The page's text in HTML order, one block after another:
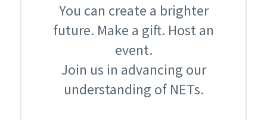
You can create a brighter
future. Make a gift. Host an
event.
Join us in advancing our
understanding of NETs.